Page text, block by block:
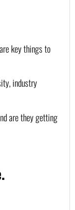
key things to
industry
are they getting